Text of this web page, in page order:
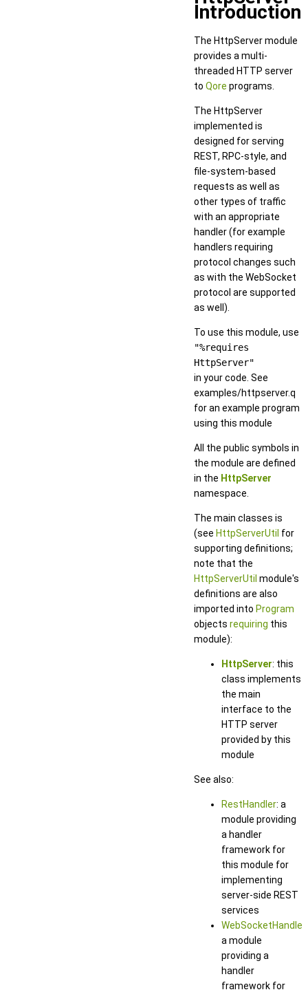
Introduction
The HttpServer module
provides a multi-
threaded HTTP server
to Qore programs.
The HttpServer
implemented is
designed for serving
REST, RPC-style, and
file-system-based
requests as well as
other types of traffic
with an appropriate
handler (for example
handlers requiring
protocol changes such
as with the WebSocket
protocol are supported
as well).
To use this module, use
"%requires
HttpServer"
in your code. See
examples/httpserver.q
for an example program
using this module
All the public symbols in
the module are defined
in the HttpServer
namespace.
The main classes is
(see HttpServerUtil for
supporting definitions;
note that the
HttpServerUtil module's
definitions are also
imported into Program
objects requiring this
module):
HttpServer: this
class implements
the main
interface to the
HTTP server
provided by this
module
See also:
RestHandler: a
module providing
a handler
framework for
this module for
implementing
server-side REST
services
WebSocketHandler
a module
providing a
handler
framework for